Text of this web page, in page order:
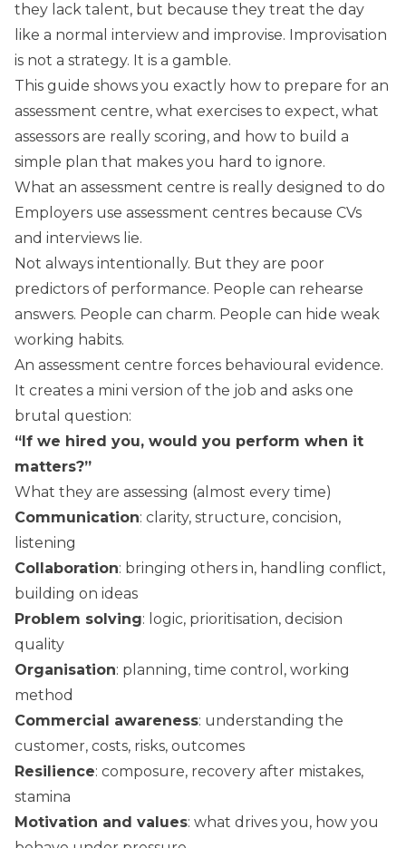
they lack talent, but because they treat the day
like a normal interview and improvise. Improvisation
is not a strategy. It is a gamble.
This guide shows you exactly how to prepare for an
assessment centre, what exercises to expect, what
assessors are really scoring, and how to build a
simple plan that makes you hard to ignore.
What an assessment centre is really designed to do
Employers use assessment centres because CVs
and interviews lie.
Not always intentionally. But they are poor
predictors of performance. People can rehearse
answers. People can charm. People can hide weak
working habits.
An assessment centre forces behavioural evidence.
It creates a mini version of the job and asks one
brutal question:
“If we hired you, would you perform when it
matters?”
What they are assessing (almost every time)
Communication: clarity, structure, concision,
listening
Collaboration: bringing others in, handling conflict,
building on ideas
Problem solving: logic, prioritisation, decision
quality
Organisation: planning, time control, working
method
Commercial awareness: understanding the
customer, costs, risks, outcomes
Resilience: composure, recovery after mistakes,
stamina
Motivation and values: what drives you, how you